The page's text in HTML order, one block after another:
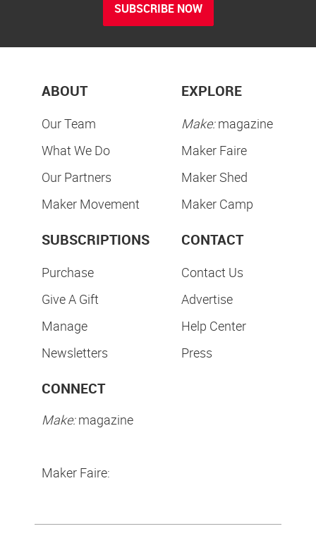
SUBSCRIBE NOW
ABOUT
Our Team
What We Do
Our Partners
Maker Movement
EXPLORE
Make:magazine
Maker Faire
Maker Shed
Maker Camp
SUBSCRIPTIONS
Purchase
Give A Gift
Manage
Newsletters
CONTACT
Contact Us
Advertise
Help Center
Press
CONNECT
Make:magazine
Maker Faire: